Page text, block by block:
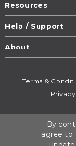
Resources
Help / Support
About
Terms &
By
agree to